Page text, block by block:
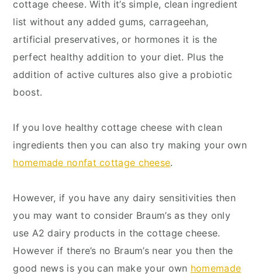
cottage cheese. With it’s simple, clean ingredient
list without any added gums, carrageehan,
artificial preservatives, or hormones it is the
perfect healthy addition to your diet. Plus the
addition of active cultures also give a probiotic
boost.
If you love healthy cottage cheese with clean
ingredients then you can also try making your own
homemade nonfat cottage cheese.
However, if you have any dairy sensitivities then
you may want to consider Braum’s as they only
use A2 dairy products in the cottage cheese.
However if there’s no Braum’s near you then the
good news is you can make your own homemade